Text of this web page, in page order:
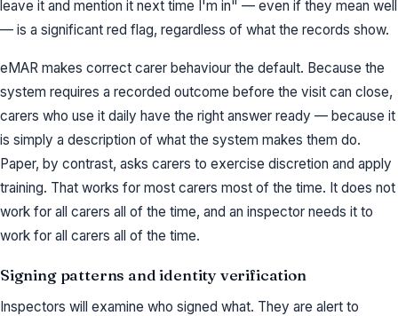
leave it and mention it next time I'm in" — even if they mean well
— is a significant red flag, regardless of what the records show.
eMAR makes correct carer behaviour the default. Because the
system requires a recorded outcome before the visit can close,
carers who use it daily have the right answer ready — because it
is simply a description of what the system makes them do.
Paper, by contrast, asks carers to exercise discretion and apply
training. That works for most carers most of the time. It does not
work for all carers all of the time, and an inspector needs it to
work for all carers all of the time.
Signing patterns and identity verification
Inspectors will examine who signed what. They are alert to